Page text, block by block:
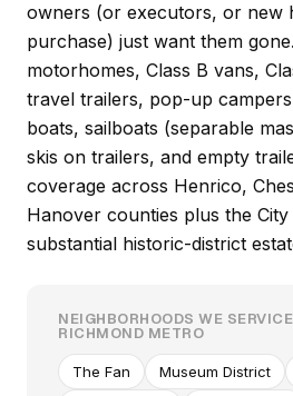
owners (or executors, or new
purchase) just want them
motorhomes, Class B vans,
travel trailers, pop-up
boats, sailboats (separable
skis on trailers, and empty
coverage across Henrico,
Hanover counties plus the
substantial historic-district
NEIGHBORHOODS WE
RICHMOND METRO
The Fan Museum District